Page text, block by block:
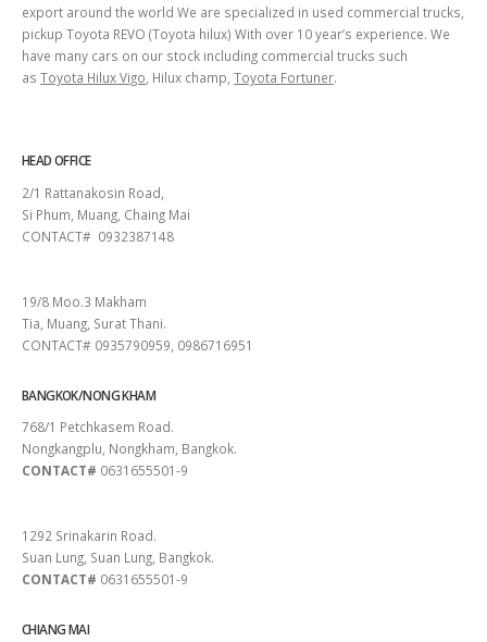
export around the world We are specialized in used commercial trucks,
pickup Toyota REVO (Toyota hilux) With over 10 year’s experience. We
have many cars on our stock including commercial trucks such
as Toyota Hilux Vigo , Hilux champ, Toyota Fortuner.
HEAD OFFICE
2/1 Rattanakosin Road,
Si Phum, Muang, Chaing Mai
CONTACT# 0932387148
19/8 Moo.3 Makham
Tia, Muang, Surat Thani.
CONTACT# 0935790959, 0986716951
BANGKOK/NONG KHAM
768/1 Petchkasem Road.
Nongkangplu, Nongkham, Bangkok.
CONTACT# 0631655501-9
1292 Srinakarin Road.
Suan Lung, Suan Lung, Bangkok.
CONTACT# 0631655501-9
CHIANG MAI